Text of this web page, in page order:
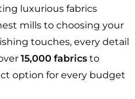
luxurious fabrics
mills to choosing your
touches, every detail
15,000 fabrics to
option for every budget